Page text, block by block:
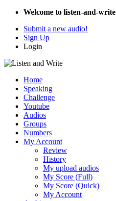
Welcome to listen-and-write
Submit a new audio!
Sign Up
Login
Home
Speaking
Challenge
Youtube
Audios
Groups
Numbers
My Account
Review
History
My upload audios
My Score (Full)
My Score (Quick)
My Account